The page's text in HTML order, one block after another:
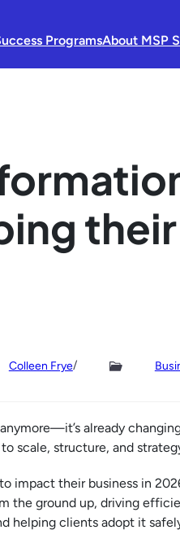
ProgramsAbout MSP
Colleen Frye/
anymore—it’s already
scale, structure, and
impact their business in
the ground up, driving
helping clients adopt it